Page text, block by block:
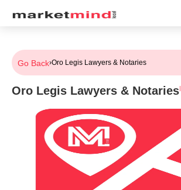
Go Back›Oro Legis Lawyers & Notaries
Oro Legis Lawyers & Notaries|